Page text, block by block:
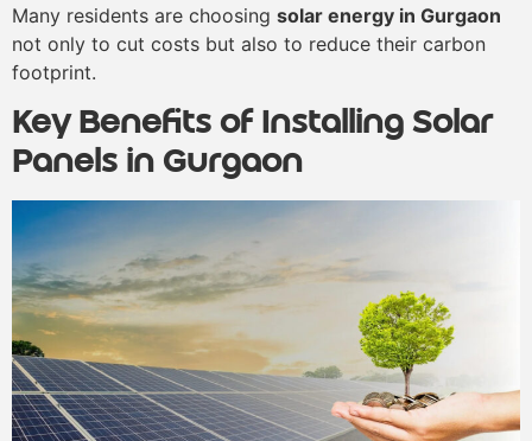
Many residents are choosing solar energy in Gurgaon
not only to cut costs but also to reduce their carbon
footprint.
Key Benefits of Installing Solar
Panels in Gurgaon